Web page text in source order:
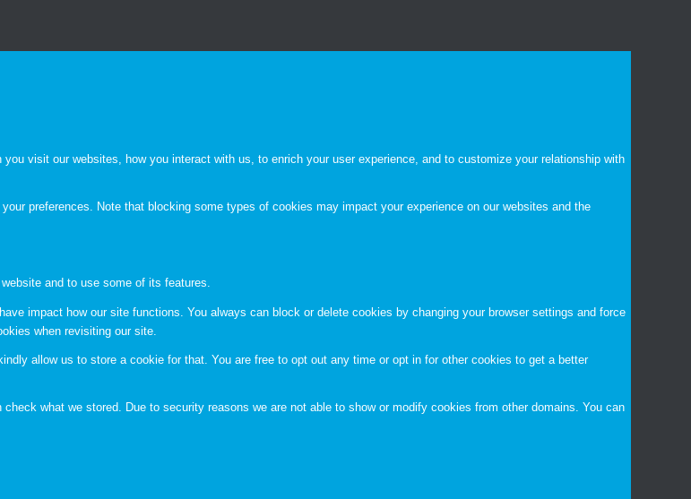
visit our websites, how you interact with us, to enrich your user experience, and to customize your relationship with
preferences. Note that blocking some types of cookies may impact your experience on our websites and the
and to use some of its features.
impact how our site functions. You always can block or delete cookies by changing your browser settings and force
when revisiting our site.
allow us to store a cookie for that. You are free to opt out any time or opt in for other cookies to get a better
what we stored. Due to security reasons we are not able to show or modify cookies from other domains. You can